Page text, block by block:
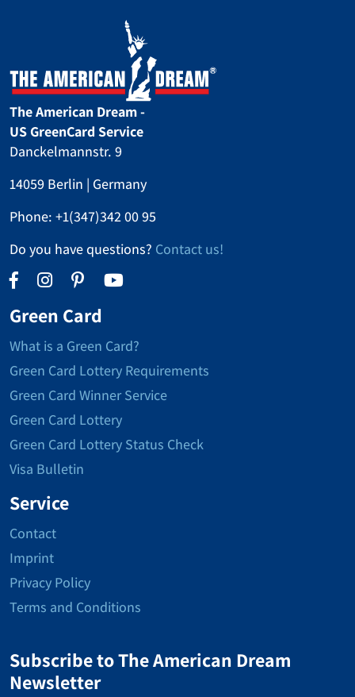
The American Dream -
US GreenCard Service
Danckelmannstr. 9
14059 Berlin | Germany
Phone: +1(347)342 00 95
Do you have questions? Contact us!
Green Card
What is a Green Card?
Green Card Lottery Requirements
Green Card Winner Service
Green Card Lottery
Green Card Lottery Status Check
Visa Bulletin
Service
Contact
Imprint
Privacy Policy
Terms and Conditions
Subscribe to The American Dream
Newsletter